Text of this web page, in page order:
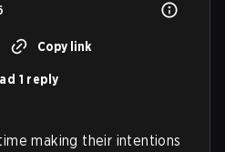
Copy link
1 reply
making their intentions